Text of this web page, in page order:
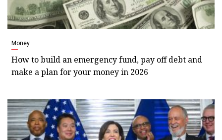
Money
How to build an emergency fund, pay off debt and
make a plan for your money in 2026